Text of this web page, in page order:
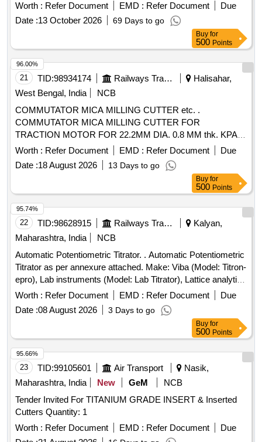
Worth : Refer Document EMD : Refer Document
Due
Date :13 October 2026 69 Days to go
Buy for
500 Points
21 TID:98934174 Railways Transport Services
Halisahar,
West Bengal, India
NCB
COMMUTATOR MICA MILLING CUTTER etc. .
COMMUTATOR MICA MILLING CUTTER FOR
TRACTION MOTOR FOR 22.2MM DIA. 0.8 MM thk. KPAS
DRG. NO. TM-3 HE. 2454, ITEM No. 4. [ Warranty Period:
30 Months after the date of deli very ] ]
Worth : Refer Document EMD : Refer Document
Due
Date :18 August 2026 13 Days to go
96.00%
Buy for
500 Points
22 TID:98628915 Railways Transport Services
Kalyan,
Maharashtra, India
NCB
Automatic Potentiometric Titrator. . Automatic Potentiometric
Titrator as per annexure attached. Make: Viba (Model: Titron-
epro), Lab instruments (Model: Lab Titrator), Lattice analytics
(Model: L Titra) only. [ Warranty Period: 30 Month s after the
Worth : Refer Document EMD : Refer Document
Due
Date :08 August 2026 3 Days to go
95.74%
Buy for
500 Points
23 TID:99105601 Air Transport
Nasik,
Maharashtra, India
New GeM
NCB
Tender Invited For TITANIUM GRADE INSERT & Inserted
Cutters Quantity: 1
Worth : Refer Document EMD : Refer Document
Due
95.66%